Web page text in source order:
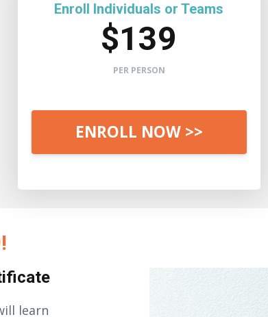
Enroll Individuals or Teams
$139
PER PERSON
ENROLL NOW >>
learn